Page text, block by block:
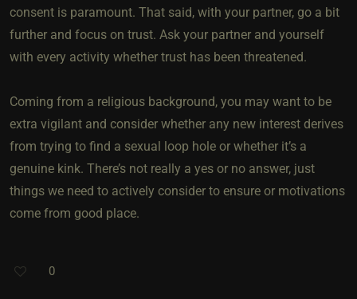
consent is paramount. That said, with your partner, go a bit
further and focus on trust. Ask your partner and yourself
with every activity whether trust has been threatened.
Coming from a religious background, you may want to be
extra vigilant and consider whether any new interest derives
from trying to find a sexual loop hole or whether it’s a
genuine kink. There’s not really a yes or no answer, just
things we need to actively consider to ensure or motivations
come from good place.
0